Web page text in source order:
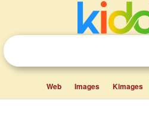
Web Images Kimages